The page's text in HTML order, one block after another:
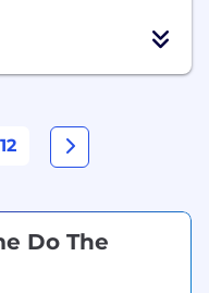
12
Do The